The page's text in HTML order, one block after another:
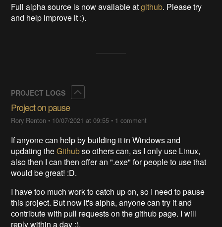
Full alpha source is now available atgithub. Please try
and help improve it :).
PROJECT LOGS
Project on pause
Rory Renton • 10/07/2021 at 09:55 • 1 comment
If anyone can help by building it in Windows and
updating theGithubso others can, as I only use Linux,
also then I can then offer an ".exe" for people to use that
would be great! :D.
I have too much work to catch up on, so I need to pause
this project. But now it's alpha, anyone can try it and
contribute with pull requests on the github page. I will
reply within a day :).